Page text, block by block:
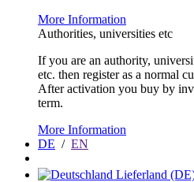
More Information
Authorities, universities etc
If you are an authority,
etc. then register as a normal
After activation you buy by
term.
More Information
DE / EN
Lieferland